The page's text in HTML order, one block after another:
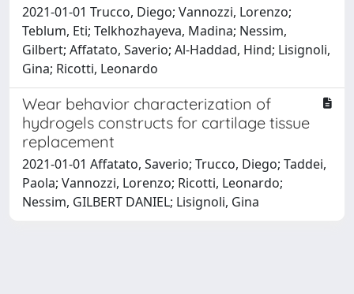
2021-01-01 Trucco, Diego; Vannozzi, Lorenzo;
Teblum, Eti; Telkhozhayeva, Madina; Nessim,
Gilbert; Affatato, Saverio; Al-Haddad, Hind; Lisignoli,
Gina; Ricotti, Leonardo
Wear behavior characterization of
hydrogels constructs for cartilage tissue
replacement
2021-01-01 Affatato, Saverio; Trucco, Diego; Taddei,
Paola; Vannozzi, Lorenzo; Ricotti, Leonardo;
Nessim, GILBERT DANIEL; Lisignoli, Gina